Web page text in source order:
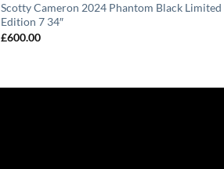
Scotty Cameron 2024 Phantom Black Limited
Edition 7 34″
£600.00